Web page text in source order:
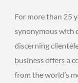
For more than 25
synonymous with
discerning
business offers a
from the world’s